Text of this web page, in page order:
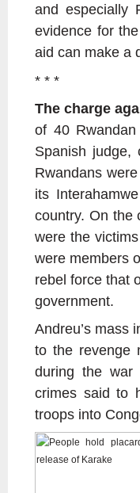
and especially
evidence for
aid can make a
* * *
The charge
of 40
Spanish judge,
Rwandans
its
country. On the
were the
were members
rebel force that
government.
Andreu’s mass
to the revenge
during the war
crimes said to
troops into